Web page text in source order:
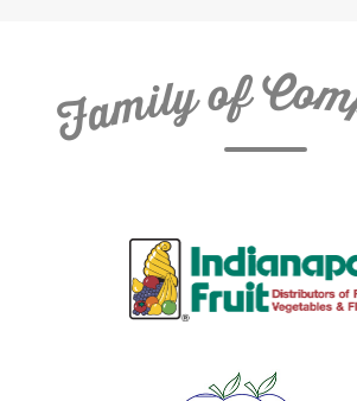
FamilyofCom